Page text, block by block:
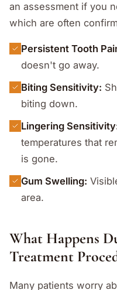
an assessment if you
which are often
Persistent Tooth
doesn't go away.
Biting Sensitivity:
biting down.
Lingering
temperatures that
is gone.
Gum Swelling:
area.
What Happens
Treatment
Many patients worry